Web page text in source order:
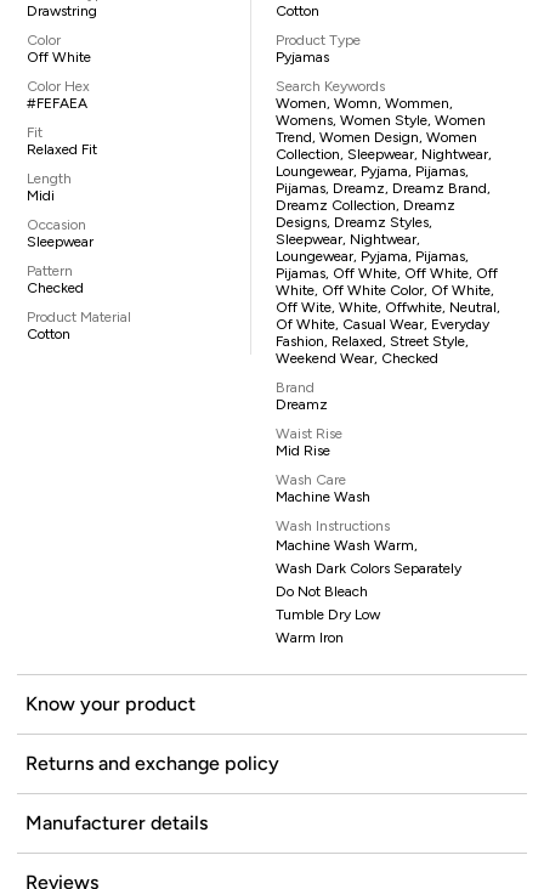
Drawstring
Color
Off White
Color Hex
#FEFAEA
Fit
Relaxed Fit
Length
Midi
Occasion
Sleepwear
Pattern
Checked
Product Material
Cotton
Cotton
Product Type
Pyjamas
Search Keywords
Women, Womn, Wommen,
Womens, Women Style, Women
Trend, Women Design, Women
Collection, Sleepwear, Nightwear,
Loungewear, Pyjama, Pijamas,
Pijamas, Dreamz, Dreamz Brand,
Dreamz Collection, Dreamz
Designs, Dreamz Styles,
Sleepwear, Nightwear,
Loungewear, Pyjama, Pijamas,
Pijamas, Off White, Off White, Off
White, Off White Color, Of White,
Off Wite, White, Offwhite, Neutral,
Of White, Casual Wear, Everyday
Fashion, Relaxed, Street Style,
Weekend Wear, Checked
Brand
Dreamz
Waist Rise
Mid Rise
Wash Care
Machine Wash
Wash Instructions
Machine Wash Warm,
Wash Dark Colors Separately
Do Not Bleach
Tumble Dry Low
Warm Iron
Know your product
Returns and exchange policy
Manufacturer details
Reviews